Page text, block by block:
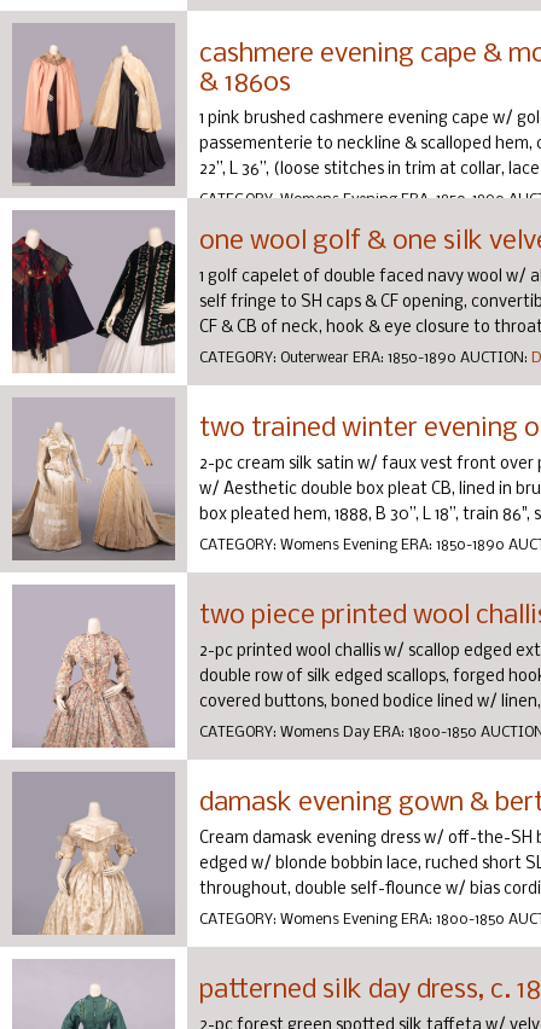
cashmere evening cape &
& 1860s
1 pink brushed cashmere evening cape w/
passementerie to neckline & scalloped hem,
22”, L 36”, (loose stitches in trim at collar,
CATEGORY:Womens Evening ERA:1850-1890
one wool golf & one silk
1 golf capelet of double faced navy wool w/
self fringe to SH caps & CF opening,
CF & CB of neck, hook & eye closure to
CATEGORY: Outerwear ERA: 1850-1890 AUCTION:
two trained winter evening
2-pc cream silk satin w/ faux vest front over
w/ Aesthetic double box pleat CB, lined in
box pleated hem, 1888, B 30”, L 18”, train 86",
CATEGORY: Womens Evening ERA: 1850-1890
two piece printed wool
2-pc printed wool challis w/ scallop edged
double row of silk edged scallops, forged
covered buttons, boned bodice lined w/ linen,
CATEGORY: Womens Day ERA: 1800-1850
damask evening gown &
Cream damask evening dress w/ off-the-
edged w/ blonde bobbin lace, ruched short
throughout, double self-flounce w/ bias
CATEGORY: Womens Evening ERA: 1800-1850
patterned silk day dress, c.